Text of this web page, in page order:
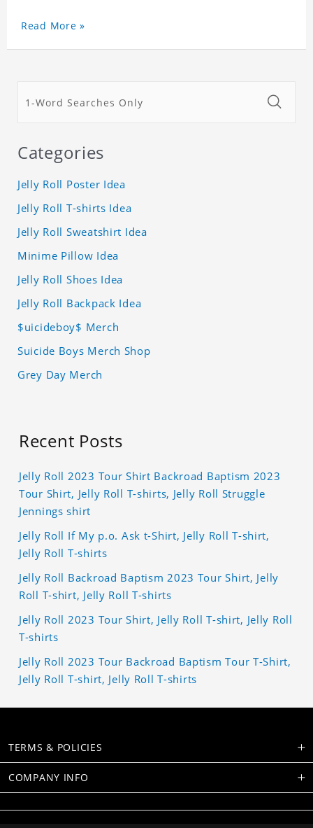
Read More »
Categories
Jelly Roll Poster Idea
Jelly Roll T-shirts Idea
Jelly Roll Sweatshirt Idea
Minime Pillow Idea
Jelly Roll Shoes Idea
Jelly Roll Backpack Idea
$uicideboy$ Merch
Suicide Boys Merch Shop
Grey Day Merch
Recent Posts
Jelly Roll 2023 Tour Shirt Backroad Baptism 2023
Tour Shirt, Jelly Roll T-shirts, Jelly Roll Struggle
Jennings shirt
Jelly Roll If My p.o. Ask t-Shirt, Jelly Roll T-shirt,
Jelly Roll T-shirts
Jelly Roll Backroad Baptism 2023 Tour Shirt, Jelly
Roll T-shirt, Jelly Roll T-shirts
Jelly Roll 2023 Tour Shirt, Jelly Roll T-shirt, Jelly Roll
T-shirts
Jelly Roll 2023 Tour Backroad Baptism Tour T-Shirt,
Jelly Roll T-shirt, Jelly Roll T-shirts
TERMS & POLICIES
COMPANY INFO